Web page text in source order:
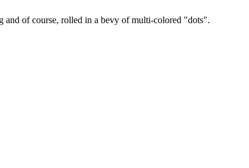
and of course, rolled in a bevy of multi-colored "dots".